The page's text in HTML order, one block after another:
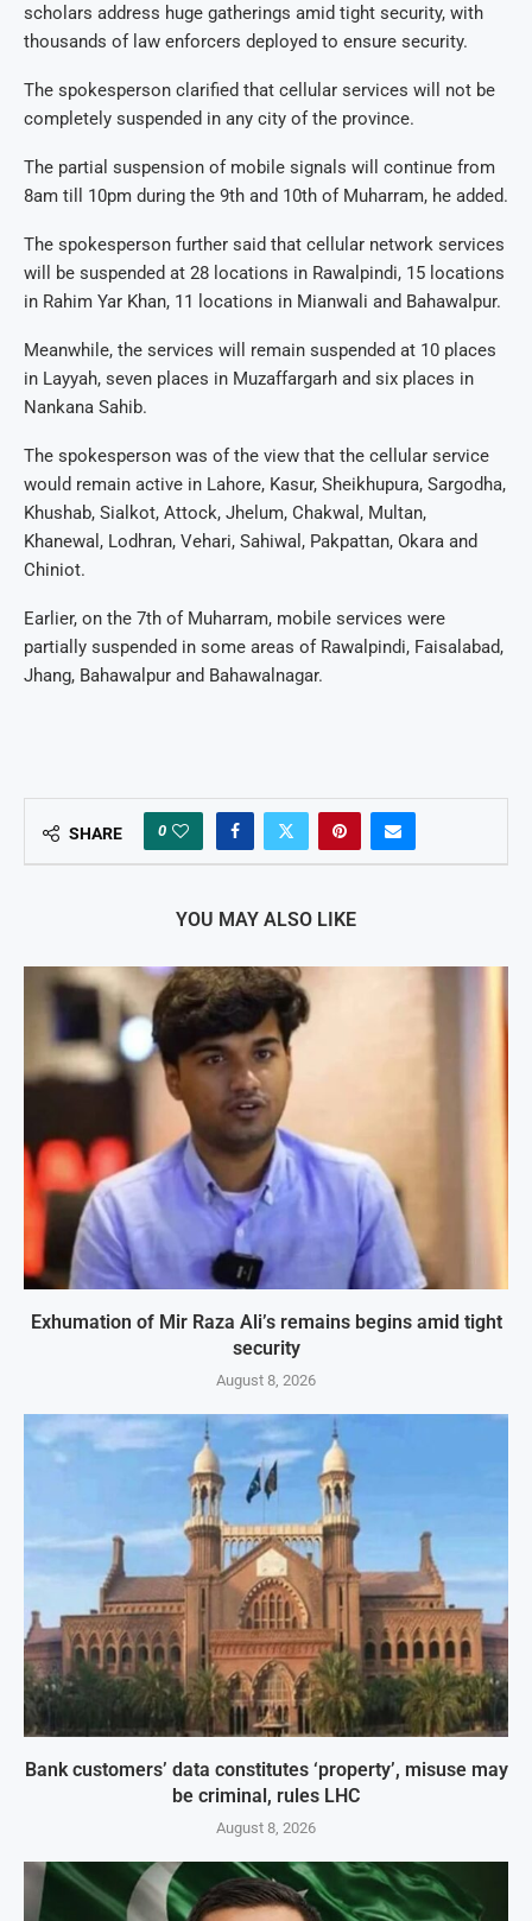
scholars address huge gatherings amid tight security, with
thousands of law enforcers deployed to ensure security.
The spokesperson clarified that cellular services will not be
completely suspended in any city of the province.
The partial suspension of mobile signals will continue from
8am till 10pm during the 9th and 10th of Muharram, he added.
The spokesperson further said that cellular network services
will be suspended at 28 locations in Rawalpindi, 15 locations
in Rahim Yar Khan, 11 locations in Mianwali and Bahawalpur.
Meanwhile, the services will remain suspended at 10 places
in Layyah, seven places in Muzaffargarh and six places in
Nankana Sahib.
The spokesperson was of the view that the cellular service
would remain active in Lahore, Kasur, Sheikhupura, Sargodha,
Khushab, Sialkot, Attock, Jhelum, Chakwal, Multan,
Khanewal, Lodhran, Vehari, Sahiwal, Pakpattan, Okara and
Chiniot.
Earlier, on the 7th of Muharram, mobile services were
partially suspended in some areas of Rawalpindi, Faisalabad,
Jhang, Bahawalpur and Bahawalnagar.
SHARE 0
YOU MAY ALSO LIKE
Exhumation of Mir Raza Ali’s remains begins amid tight
security
August 8, 2026
Bank customers’ data constitutes ‘property’, misuse may
be criminal, rules LHC
August 8, 2026